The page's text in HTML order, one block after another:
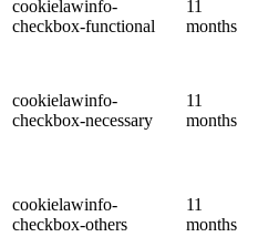
cookielawinfo-
checkbox-functional
11
months
cookielawinfo-
checkbox-necessary
11
months
cookielawinfo-
checkbox-others
11
months